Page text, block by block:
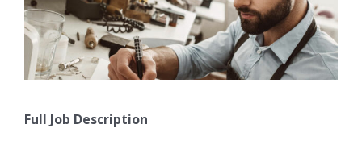
Full Job Description